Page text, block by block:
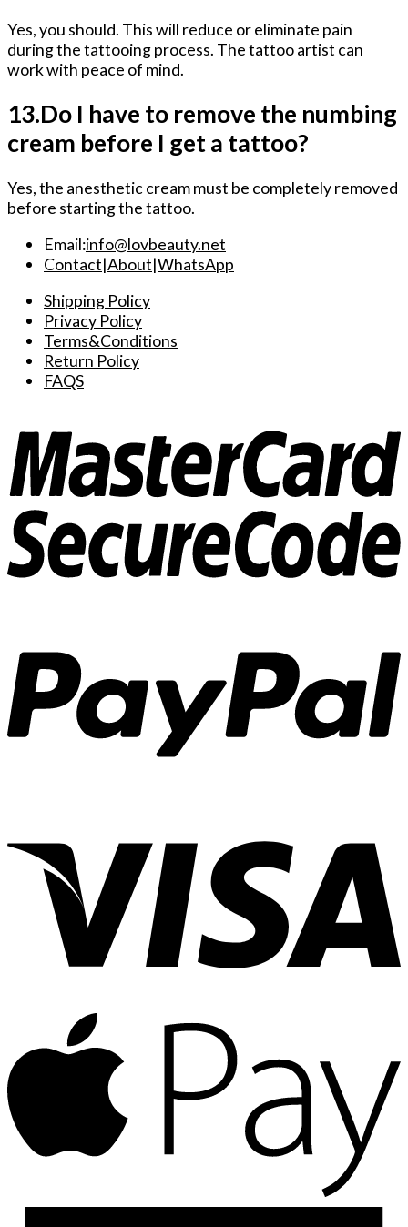
Yes, you should. This will reduce or eliminate pain
during the tattooing process. The tattoo artist can
work with peace of mind.
13.Do I have to remove the numbing
cream before I get a tattoo?
Yes, the anesthetic cream must be completely removed
before starting the tattoo.
Email:info@lovbeauty.net
Contact|About|WhatsApp
Shipping Policy
Privacy Policy
Terms&Conditions
Return Policy
FAQS